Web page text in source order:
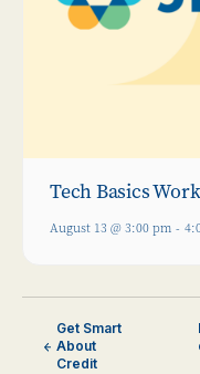
Tech Basics
August 13 @ 3:00 pm -
Get Smart
About
Credit